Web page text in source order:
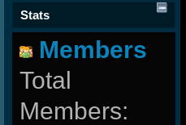
Stats
Members
Total
Members: